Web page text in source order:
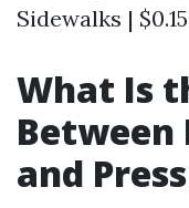
Sidewalks |
What Is
Between
and